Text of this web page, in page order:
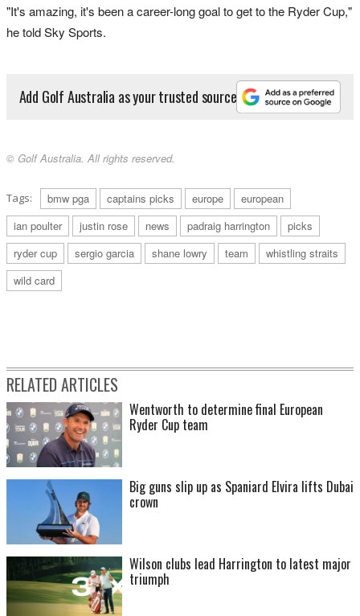
"It's amazing, it's been a career-long goal to get to the Ryder Cup,"
he told Sky Sports.
Add Golf Australia as your trusted source
© Golf Australia. All rights reserved.
Tags: bmw pga captains picks europe
european
ian poulter
justin rose news padraig harrington
picks
ryder cup
sergio garcia shane lowry team
whistling straits
wild card
RELATED ARTICLES
Wentworth to determine final European
Ryder Cup team
Big guns slip up as Spaniard Elvira lifts Dubai
crown
Wilson clubs lead Harrington to latest major
triumph